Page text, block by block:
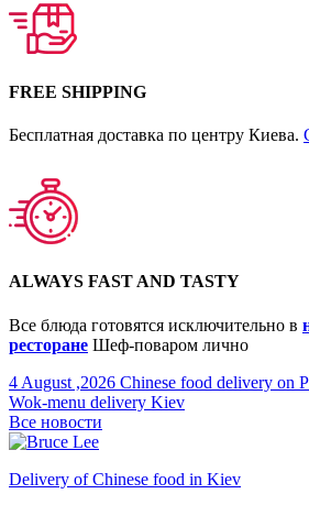
FREE SHIPPING
Бесплатная доставка по центру Киева.
ALWAYS FAST AND TASTY
Все блюда готовятся исключительно в
ресторане Шеф-поваром лично
4 August ,2026 Chinese food delivery on
Wok-menu delivery Kiev
Все новости
Delivery of Chinese food in Kiev